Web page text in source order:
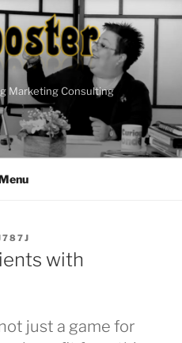
Marketing Consulting
with
just a game for